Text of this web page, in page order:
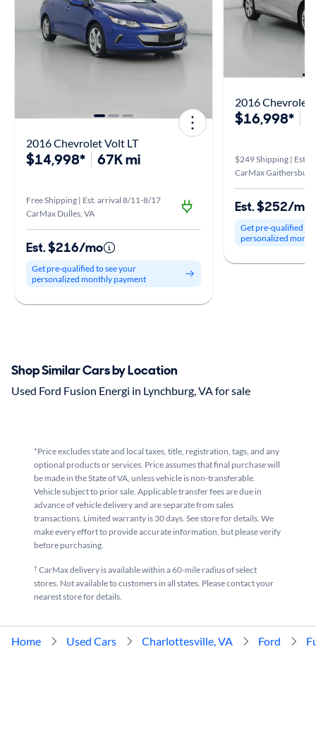
2016 Chevrolet Volt LT
$14,998* 67K mi
Free Shipping | Est. arrival 8/11-8/17
CarMax Dulles, VA
Est. $216/mo
Get pre-qualified to see your
personalized monthly payment
2016 Chevrolet
$16,998*
$249 Shipping | Est.
CarMax
Est. $252/mo
Get pre-qualified to
personalized
Shop Similar Cars by Location
Used Ford Fusion Energi in Lynchburg, VA for sale
*Price excludes state and local taxes, title, registration, tags, and any
optional products or services. Price assumes that final purchase will
be made in the State of VA, unless vehicle is non-transferable.
Vehicle subject to prior sale. Applicable transfer fees are due in
advance of vehicle delivery and are separate from sales
transactions. Limited warranty is 30 days. See store for details. We
make every effort to provide accurate information, but please verify
before purchasing.
†CarMax delivery is available within a 60-mile radius of select
stores. Not available to customers in all states. Please contact your
nearest store for details.
Home Used Cars Charlottesville, VA Ford